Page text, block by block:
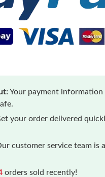
Your payment information
your order delivered
customer service team is
orders sold recently!